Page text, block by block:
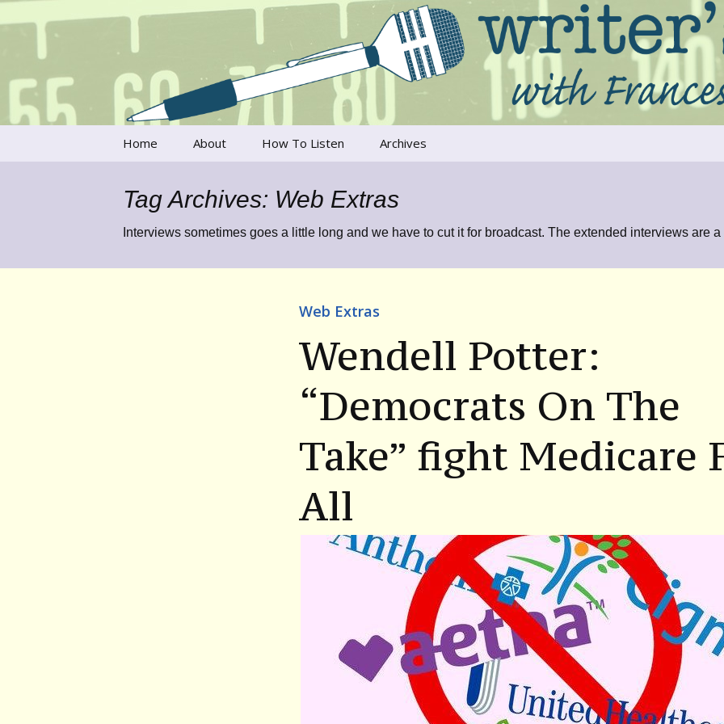
Writer's Voice
Talking to writers about matters that move us
Home About
Notices
Contact
How To Listen Archives
Through Us
Global Warming
Tag Archives: Web Extras
Interviews sometimes goes a little long and we have to cut it for broadcast. The extended interviews are
Web Extras
Wendell Potter:
“Democrats On The
Take” fight Medicare
All